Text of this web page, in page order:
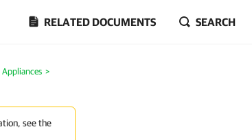
RELATED DOCUMENTS SEARCH
>
see the